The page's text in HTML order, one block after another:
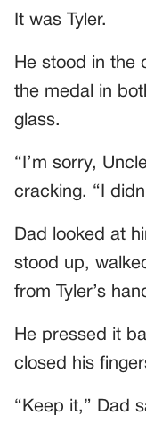
It was Tyler.
He stood in the
the medal in
glass.
“I’m sorry,
cracking. “I
Dad looked at
stood up,
from Tyler’s
He pressed it
closed his
“Keep it,” Dad